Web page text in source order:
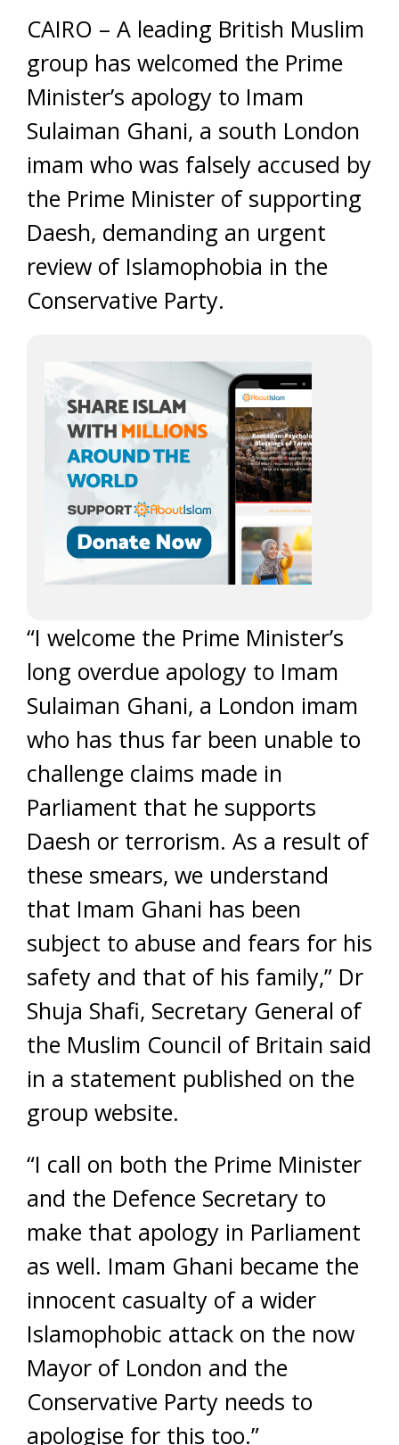
CAIRO – A leading British Muslim
group has welcomed the Prime
Minister’s apology to Imam
Sulaiman Ghani, a south London
imam who was falsely accused by
the Prime Minister of supporting
Daesh, demanding an urgent
review of Islamophobia in the
Conservative Party.
“I welcome the Prime Minister’s
long overdue apology to Imam
Sulaiman Ghani, a London imam
who has thus far been unable to
challenge claims made in
Parliament that he supports
Daesh or terrorism. As a result of
these smears, we understand
that Imam Ghani has been
subject to abuse and fears for his
safety and that of his family,” Dr
Shuja Shafi, Secretary General of
the Muslim Council of Britain said
in a statement published on the
group website.
“I call on both the Prime Minister
and the Defence Secretary to
make that apology in Parliament
as well. Imam Ghani became the
innocent casualty of a wider
Islamophobic attack on the now
Mayor of London and the
Conservative Party needs to
apologise for this too.”